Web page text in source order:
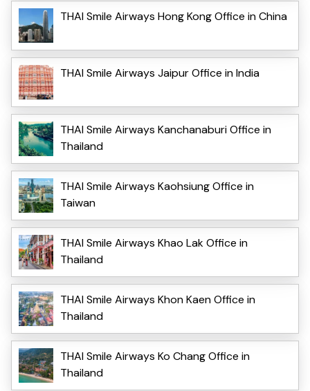
THAI Smile Airways Hong Kong Office in China
THAI Smile Airways Jaipur Office in India
THAI Smile Airways Kanchanaburi Office in
Thailand
THAI Smile Airways Kaohsiung Office in
Taiwan
THAI Smile Airways Khao Lak Office in
Thailand
THAI Smile Airways Khon Kaen Office in
Thailand
THAI Smile Airways Ko Chang Office in
Thailand